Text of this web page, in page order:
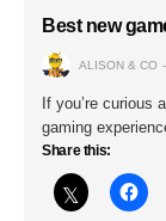
Best new
ALISON & CO
If you’re curious
gaming
Share this: